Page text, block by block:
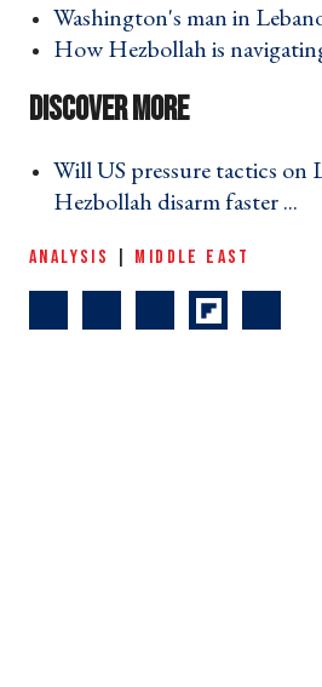
Washington's man in
How Hezbollah is navigating
Will US pressure tactics on
Hezbollah disarm faster ... ›
ANALYSIS MIDDLE EAST